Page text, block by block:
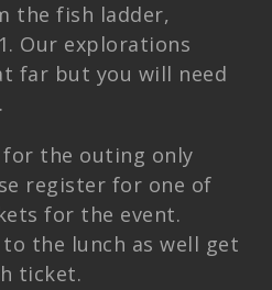
the fish ladder,
Our explorations
far but you will need
the outing only
register for one of
for the event.
the lunch as well get
ticket.